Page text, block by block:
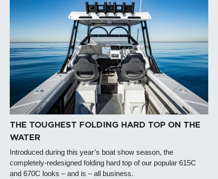
THE TOUGHEST FOLDING HARD TOP ON THE
WATER
Introduced during this year’s boat show season, the
completely-redesigned folding hard top of our popular 615C
and 670C looks – and is – all business.